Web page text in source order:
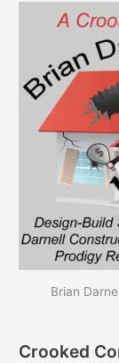
Brian
Crooked